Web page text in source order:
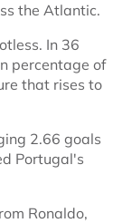
the Atlantic.
In 36
percentage of
that rises to
2.66 goals
Portugal's
Ronaldo,